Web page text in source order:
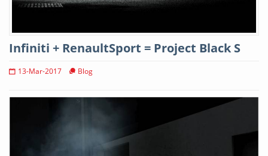
Infiniti + RenaultSport = Project Black S
13-Mar-2017 Blog